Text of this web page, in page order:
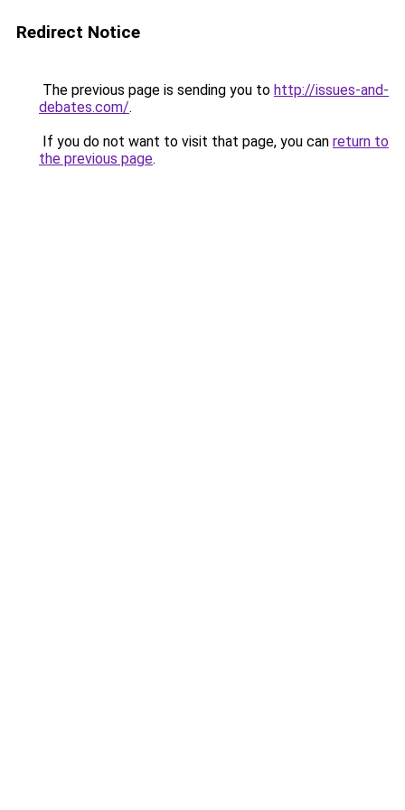
Redirect Notice
The previous page is sending you to http://issues-and-
debates.com/.
If you do not want to visit that page, you can return to
the previous page.